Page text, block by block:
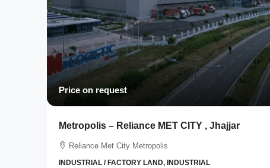
Price on request
Metropolis – Reliance MET CITY , Jhajjar
Reliance Met City Metropolis
INDUSTRIAL / FACTORY LAND, INDUSTRIAL